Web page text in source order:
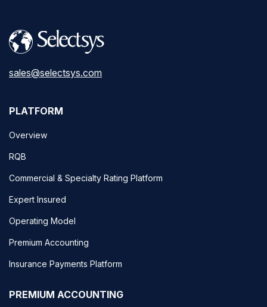
sales@selectsys.com
PLATFORM
Overview
RQB
Commercial & Specialty Rating Platform
Expert Insured
Operating Model
Premium Accounting
Insurance Payments Platform
PREMIUM ACCOUNTING